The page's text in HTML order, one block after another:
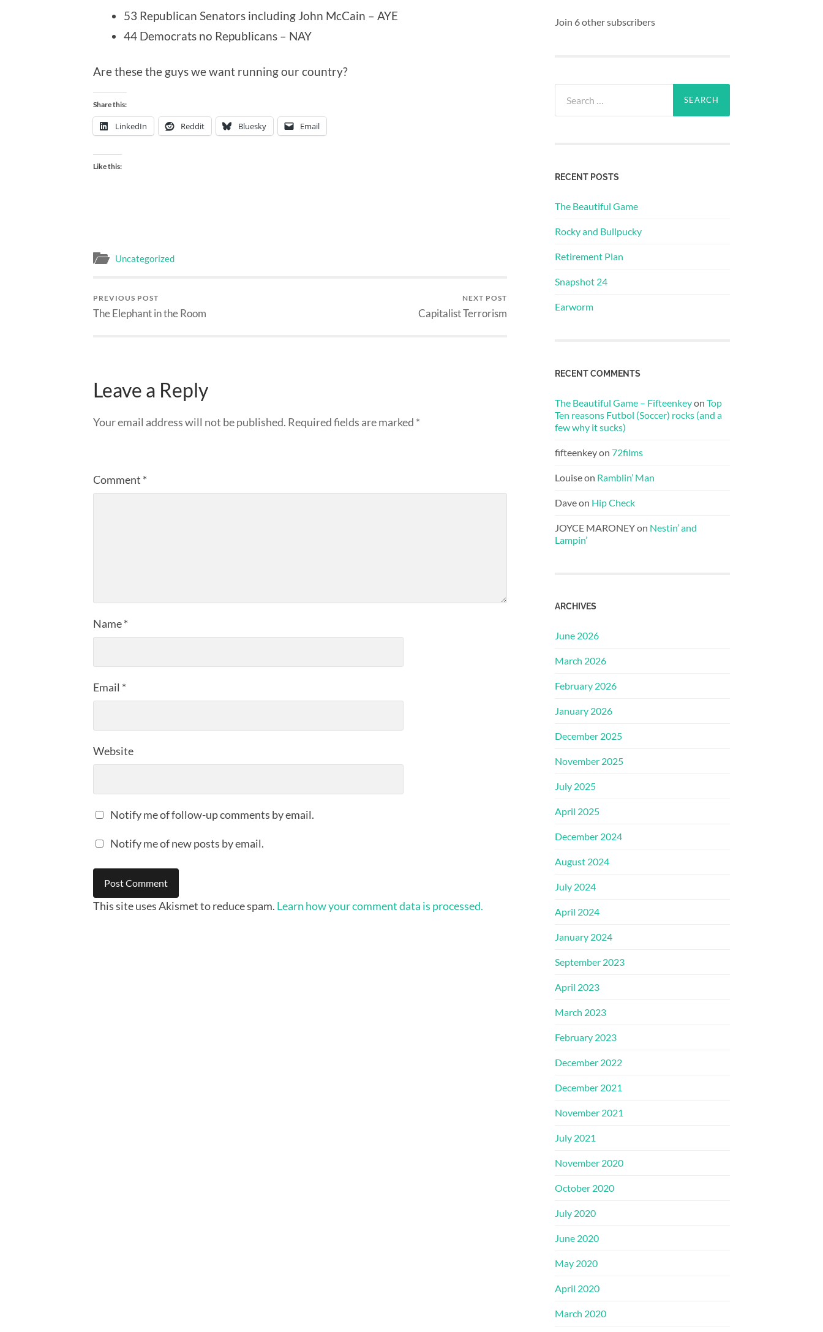
53 Republican Senators including John McCain – AYE
44 Democrats no Republicans – NAY
Are these the guys we want running our country?
Share this:
LinkedIn Reddit Bluesky Email
Like this:
Uncategorized
PREVIOUS POST
The Elephant in the Room
NEXT POST
Capitalist Terrorism
Leave a Reply
Your email address will not be published. Required fields are marked *
Comment *
Name*
Email *
Website
Notify me of follow-up comments by email.
Notify me of new posts by email.
This site uses Akismet to reduce spam. Learn how your comment data is processed.
Join 6 other subscribers
for:
RECENT POSTS
The Beautiful Game
Rocky and Bullpucky
Retirement Plan
Snapshot 24
Earworm
RECENT COMMENTS
The Beautiful Game – Fifteenkeyon Top
Ten reasons Futbol (Soccer) rocks (and a
few why it sucks)
fifteenkeyon 72films
Louiseon Ramblin’ Man
Daveon Hip Check
JOYCE MARONEYon Nestin’ and
Lampin’
ARCHIVES
June 2026
March 2026
February 2026
January 2026
December 2025
November 2025
July 2025
April 2025
December 2024
August 2024
July 2024
April 2024
January 2024
September 2023
April 2023
March 2023
February 2023
December 2022
December 2021
November 2021
July 2021
November 2020
October 2020
July 2020
June 2020
May 2020
April 2020
March 2020